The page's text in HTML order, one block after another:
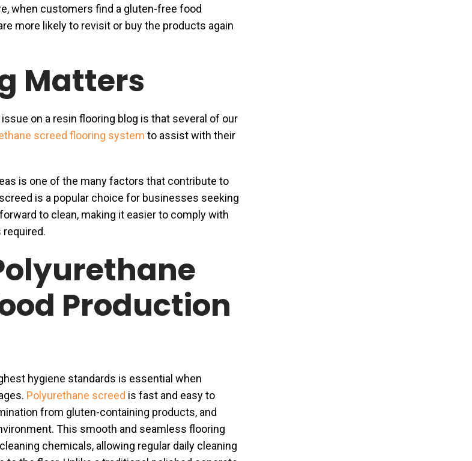
when customers find a gluten-free food
more likely to revisit or buy the products again
Matters
on a resin flooring blog is that several of our
screed flooring system to assist with their
is one of the many factors that contribute to
is a popular choice for businesses seeking
to clean, making it easier to comply with
Production
hygiene standards is essential when
Polyurethane screed is fast and easy to
from gluten-containing products, and
This smooth and seamless flooring
chemicals, allowing regular daily cleaning